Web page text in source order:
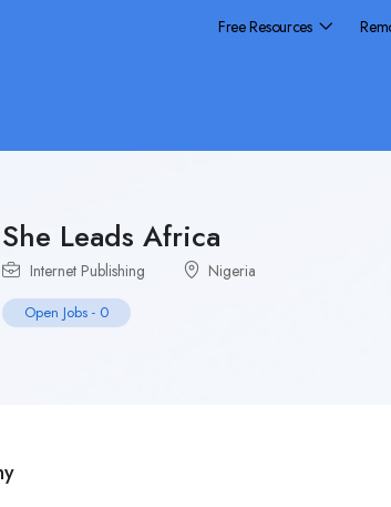
Free Resources
She Leads Africa
Internet Publishing Nigeria
Open Jobs - 0